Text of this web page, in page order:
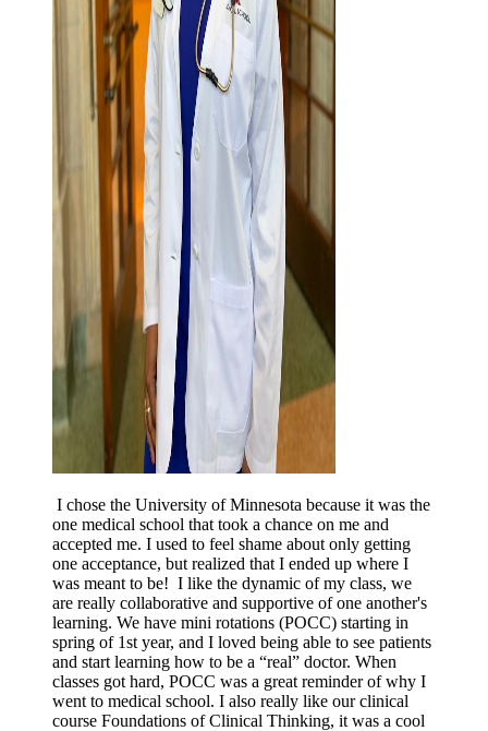
I chose the University of Minnesota because it was the
one medical school that took a chance on me and
accepted me. I used to feel shame about only getting
one acceptance, but realized that I ended up where I
was meant to be! I like the dynamic of my class, we
are really collaborative and supportive of one another's
learning. We have mini rotations (POCC) starting in
spring of 1st year, and I loved being able to see patients
and start learning how to be a “real” doctor. When
classes got hard, POCC was a great reminder of why I
went to medical school. I also really like our clinical
course Foundations of Clinical Thinking, it was a cool